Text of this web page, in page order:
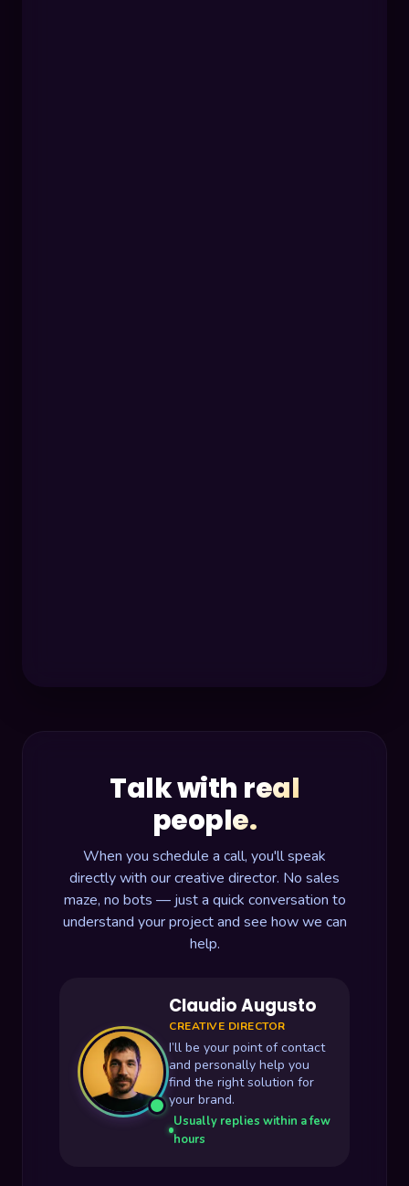
Talk with real
people.
When you schedule a call, you'll speak
directly with our creative director. No sales
maze, no bots — just a quick conversation to
understand your project and see how we can
help.
Claudio Augusto
CREATIVE DIRECTOR
I’ll be your point of contact
and personally help you
find the right solution for
your brand.
Usually replies within a few
hours